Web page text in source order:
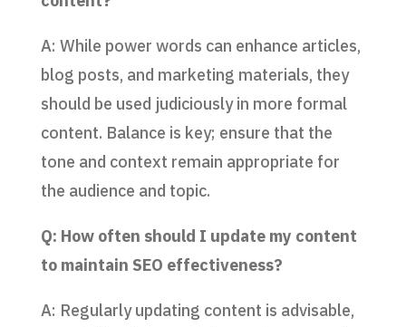
A: While power words can enhance articles,
blog posts, and marketing materials, they
should be used judiciously in more formal
content. Balance is key; ensure that the
tone and context remain appropriate for
the audience and topic.
Q: How often should I update my content
to maintain SEO effectiveness?
A: Regularly updating content is advisable,